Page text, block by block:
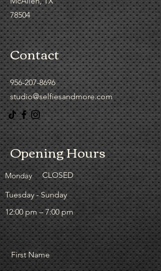
78504
Contact
956-207-8696
studio@selfiesandmore.com
Opening Hours
Monday CLOSED
Tuesday - Sunday
12:00 pm – 7:00 pm
First Name